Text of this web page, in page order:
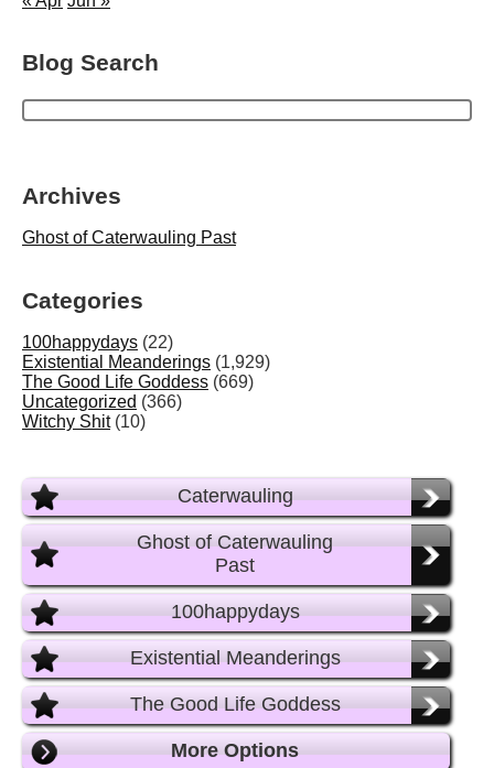
Blog Search
Archives
Ghost of Caterwauling Past
Categories
100happydays (22)
Existential Meanderings (1,929)
The Good Life Goddess (669)
Uncategorized (366)
Witchy Shit (10)
Caterwauling
Ghost of Caterwauling
Past
100happydays
Existential Meanderings
The Good Life Goddess
More Options